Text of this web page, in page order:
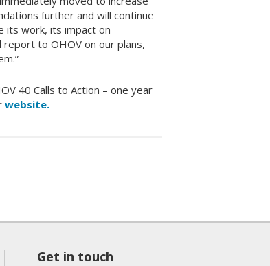
further and will continue
its work, its impact on
report to OHOV on our plans,
40 Calls to Action – one year
website.
Get in touch